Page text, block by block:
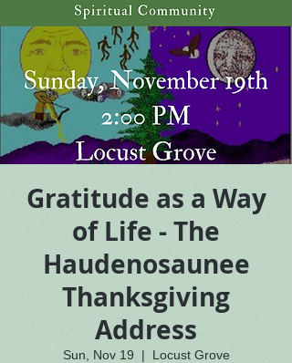
Gratitude as a Way
of Life - The
Haudenosaunee
Thanksgiving
Address
Sun, Nov 19
  |
Locust Grove